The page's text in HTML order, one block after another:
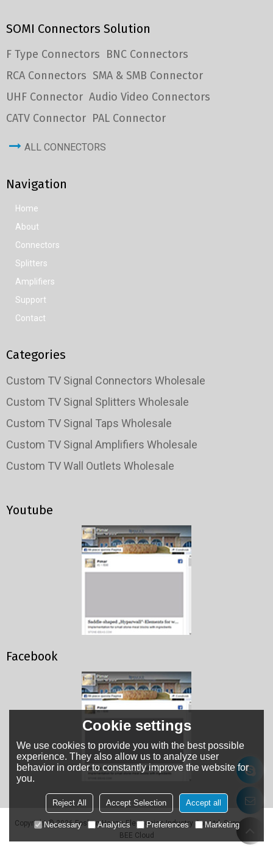
SOMI Connectors Solution
F Type Connectors BNC Connectors
RCA Connectors SMA & SMB Connector
UHF Connector Audio Video Connectors
CATV Connector PAL Connector
ALL CONNECTORS
Navigation
Home
About
Connectors
Splitters
Amplifiers
Support
Contact
Categories
Custom TV Signal Connectors Wholesale
Custom TV Signal Splitters Wholesale
Custom TV Signal Taps Wholesale
Custom TV Signal Amplifiers Wholesale
Custom TV Wall Outlets Wholesale
Youtube
Facebook
Copyright © 2026Foshan Haoze Electronics Industry Co., Ltd.Support By
BEE Cloud
Cookie settings
We use cookies to provide you with the best possible
experience. They also allow us to analyze user
behavior in order to constantly improve the website for
you.
Reject All Accept Selection Accept all
Necessary Analytics Preferences Marketing